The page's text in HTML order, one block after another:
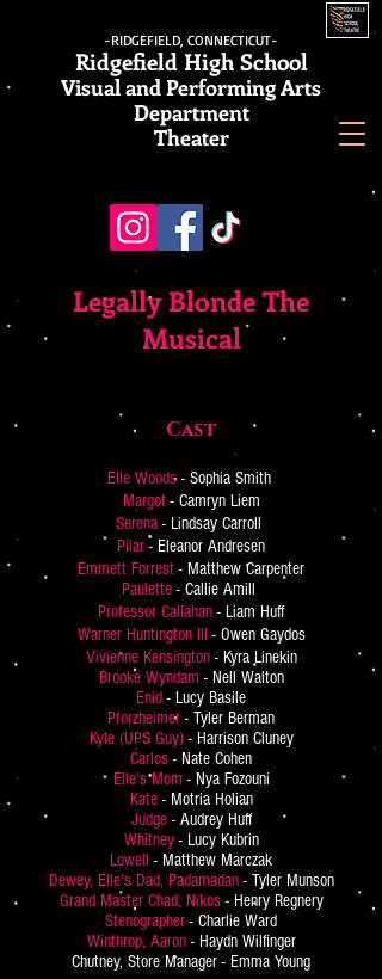
-RIDGEFIELD, CONNECTICUT-
Ridgefield High School
Visual and Performing Arts
Department
Theater
Legally Blonde The
Musical
Cast
Elle Woods- Sophia Smith
Margot- Camryn Liem
Serena - Lindsay Carroll
Pilar - Eleanor Andresen
Emmett Forrest - Matthew Carpenter
Paulette - Callie Amill
Professor Callahan - Liam Huff
Warner Huntington III- Owen Gaydos
Vivienne Kensington- Kyra Linekin
Brooke Wyndam - Nell Walton
Enid - Lucy Basile
Pforzheimer - Tyler Berman
Kyle (UPS Guy)- Harrison Cluney
Carlos - Nate Cohen
Elle's Mom - Nya Fozouni
Kate- Motria Holian
Judge- Audrey Huff
Whitney- Lucy Kubrin
Lowell - Matthew Marczak
Dewey, Elle's Dad, Padamadan- Tyler Munson
Grand Master Chad, Nikos- Henry Regnery
Stenographer - Charlie Ward
Winthrop, Aaron- Haydn Wilfinger
Chutney, Store Manager - Emma Young